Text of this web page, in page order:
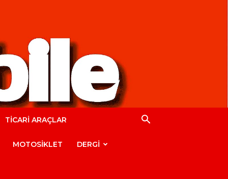
TİCARİ ARAÇLAR
MOTOSİKLET DERGİ